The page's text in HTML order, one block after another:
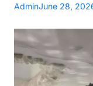
AdminJune 28,